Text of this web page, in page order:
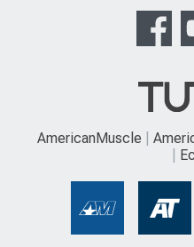
AmericanMuscle